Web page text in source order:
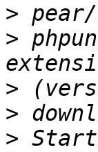
>
>
>
>
>